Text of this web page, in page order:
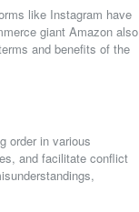
like Instagram have
giant Amazon also
and benefits of the
order in various
and facilitate conflict